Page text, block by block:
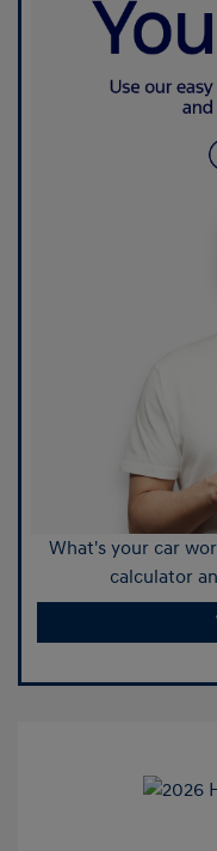
What's your car
calculator